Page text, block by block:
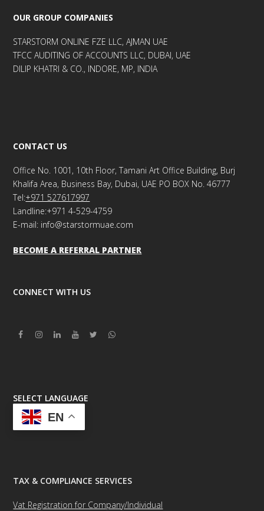
OUR GROUP COMPANIES
STARSTORM ONLINE FZE LLC, AJMAN UAE
TFCC AUDITING OF ACCOUNTS LLC, DUBAI, UAE
DILIP KHATRI & CO., INDORE, MP, INDIA
CONTACT US
Office No. 1001, 10th Floor, Tamani Art Office Building, Burj
Khalifa Area, Business Bay, Dubai, UAE PO BOX No. 46777
Tel:+971 527617997
Landline:+971 4-529-4759
E-mail: info@starstormuae.com
BECOME A REFERRAL PARTNER
CONNECT WITH US
FacebookInstagram
LinkedinYoutubeTwitterWhatsapp
SELECT LANGUAGE
EN
TAX & COMPLIANCE SERVICES
Vat Registration for Company/Individual